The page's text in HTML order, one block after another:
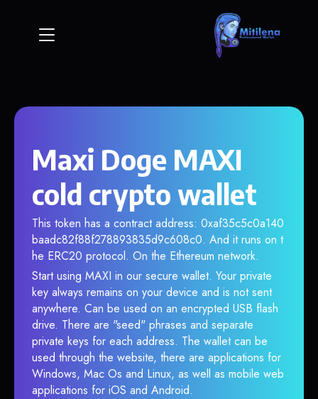
Maxi Doge MAXI
cold crypto wallet
This token has a contract address: 0xaf35c5c0a140
baadc82f88f278893835d9c608c0. And it runs on t
he ERC20 protocol. On the Ethereum network.
Start using MAXI in our secure wallet. Your private
key always remains on your device and is not sent
anywhere. Can be used on an encrypted USB flash
drive. There are "seed" phrases and separate
private keys for each address. The wallet can be
used through the website, there are applications for
Windows, Mac Os and Linux, as well as mobile web
applications for iOS and Android.